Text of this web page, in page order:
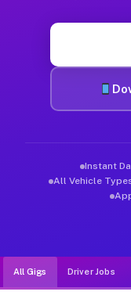
Instant
All Vehicle
All Gigs Driver Jobs